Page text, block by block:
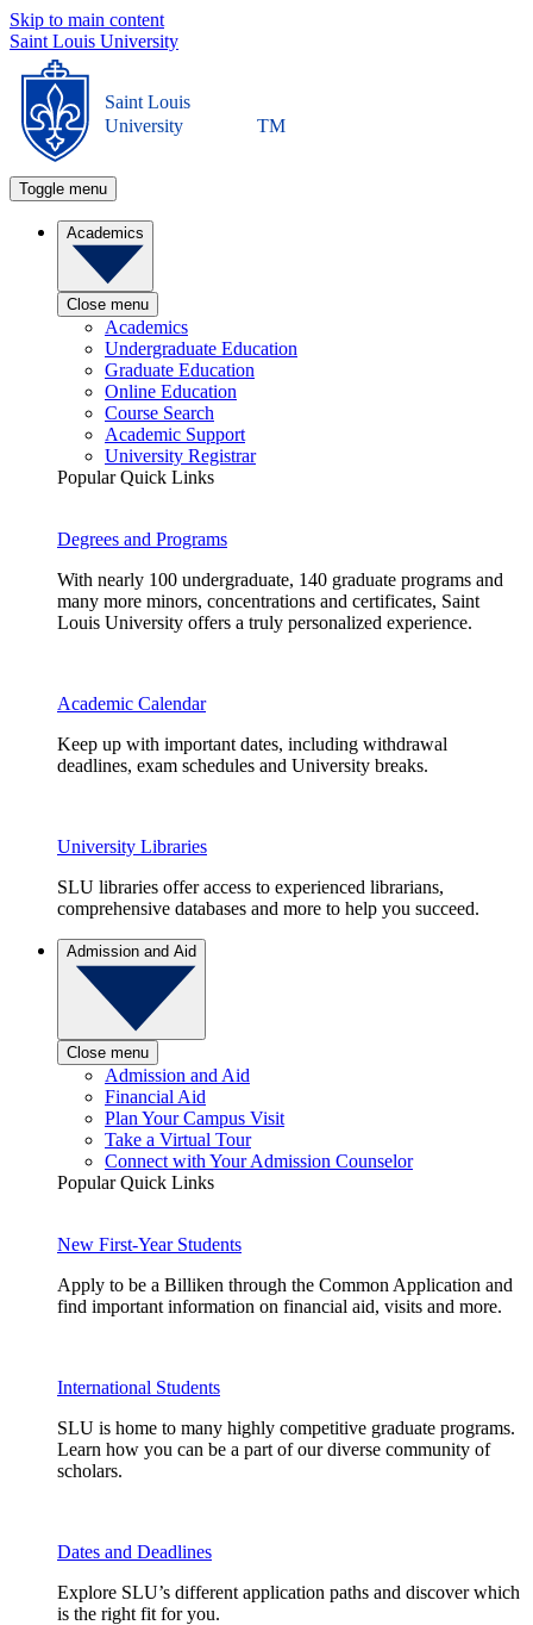
Skip to main content
Saint Louis University
Saint Louis
University
TM
Toggle menu
Academics
Close menu
Academics
Undergraduate Education
Graduate Education
Online Education
Course Search
Academic Support
University Registrar
Popular Quick Links
Degrees and Programs
With nearly 100 undergraduate, 140 graduate programs and
many more minors, concentrations and certificates, Saint
Louis University offers a truly personalized experience.
Academic Calendar
Keep up with important dates, including withdrawal
deadlines, exam schedules and University breaks.
University Libraries
SLU libraries offer access to experienced librarians,
comprehensive databases and more to help you succeed.
Admission and Aid
Close menu
Admission and Aid
Financial Aid
Plan Your Campus Visit
Take a Virtual Tour
Connect with Your Admission Counselor
Popular Quick Links
New First-Year Students
Apply to be a Billiken through the Common Application and
find important information on financial aid, visits and more.
International Students
SLU is home to many highly competitive graduate programs.
Learn how you can be a part of our diverse community of
scholars.
Dates and Deadlines
Explore SLU’s different application paths and discover which
is the right fit for you.